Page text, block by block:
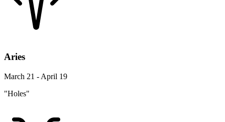
Aries
March 21 - April 19
"Holes"